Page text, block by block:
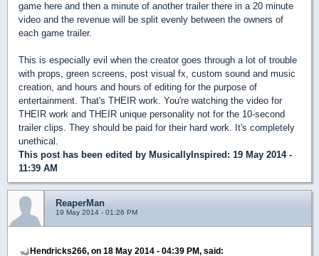
game here and then a minute of another trailer there in a 20 minute
video and the revenue will be split evenly between the owners of
each game trailer.
This is especially evil when the creator goes through a lot of trouble
with props, green screens, post visual fx, custom sound and music
creation, and hours and hours of editing for the purpose of
entertainment. That's THEIR work. You're watching the video for
THEIR work and THEIR unique personality not for the 10-second
trailer clips. They should be paid for their hard work. It's completely
unethical.
This post has been edited by MusicallyInspired : 19 May 2014 -
11:39 AM
ReaperMan
19 May 2014 - 01:26 PM
Hendricks266, on 18 May 2014 - 04:39 PM, said: